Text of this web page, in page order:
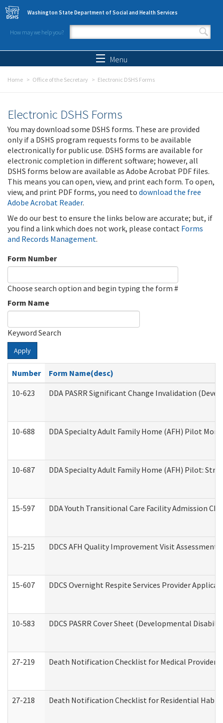
Skip to main content
Washington State Department of Social and Health Services
How may we help you?
Search form
Menu
Home Office of the Secretary Electronic DSHS Forms
Electronic DSHS Forms
You may download some DSHS forms. These are provided
only if a DSHS program requests forms to be available
electronically for public use. DSHS forms are available for
electronic completion in different software; however, all
DSHS forms below are available as Adobe Acrobat PDF files.
This means you can open, view, and print each form. To open,
view, and print PDF forms, you need to download the free
Adobe Acrobat Reader.
We do our best to ensure the links below are accurate; but, if
you find a link which does not work, please contact Forms
and Records Management.
Form Number
Choose search option and begin typing the form #
Form Name
Keyword Search
Apply
Number
Form Name(desc)
10-623
DDA PASRR Significant Change Invalidation
10-688 DDA Specialty Adult Family Home (AFH) Pilot
10-687 DDA Specialty Adult Family Home (AFH) Pilot:
15-597 DDA Youth Transitional Care Facility Admission
15-215 DDCS AFH Quality Improvement Visit
15-607 DDCS Overnight Respite Services Provider
10-583 DDCS PASRR Cover Sheet (Developmental
27-219 Death Notification Checklist for Medical
27-218 Death Notification Checklist for Residential